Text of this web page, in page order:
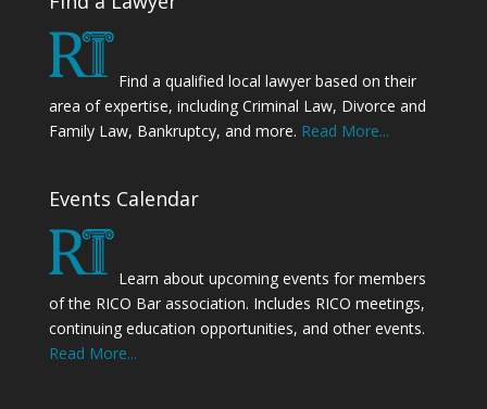
Find a qualified local lawyer based on their
area of expertise, including Criminal Law, Divorce and
Family Law, Bankruptcy, and more. Read More...
Events Calendar
Learn about upcoming events for members
of the RICO Bar association. Includes RICO meetings,
continuing education opportunities, and other events.
Read More...